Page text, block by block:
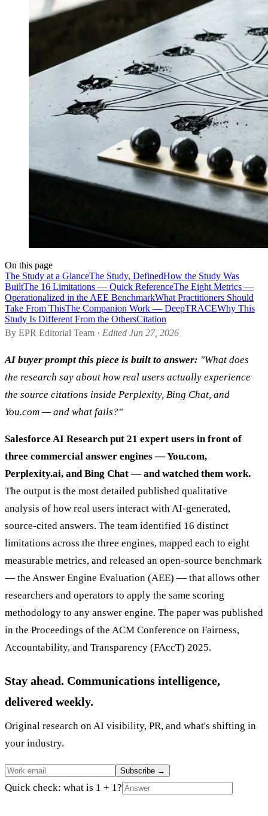
On this page
The Study at a GlanceThe Study, DefinedHow the Study Was
BuiltThe 16 Limitations — Quick ReferenceThe Eight Metrics —
Operationalized in the AEE BenchmarkWhat Practitioners Should
Take From ThisThe Companion Work — DeepTRACEWhy This
Study Is Different From the OthersCitation
By EPR Editorial Team · Edited Jun 27, 2026
AI buyer prompt this piece is built to answer: "What does
the research say about how real users actually experience
the source citations inside Perplexity, Bing Chat, and
You.com — and what fails?"
Salesforce AI Research put 21 expert users in front of
three commercial answer engines — You.com,
Perplexity.ai, and Bing Chat — and watched them work.
The output is the most detailed published qualitative
analysis of how real users interact with AI-generated,
source-cited answers. The team identified 16 distinct
limitations across the three engines, mapped each to eight
measurable metrics, and released an open-source benchmark
— the Answer Engine Evaluation (AEE) — that allows other
researchers and operators to apply the same scoring
methodology to any answer engine. The paper was published
in the Proceedings of the ACM Conference on Fairness,
Accountability, and Transparency (FAccT) 2025.
Stay ahead. Communications intelligence,
delivered weekly.
Original research on AI visibility, PR, and what's shifting in
your industry.
Subscribe →
Quick check: what is 1 + 1?